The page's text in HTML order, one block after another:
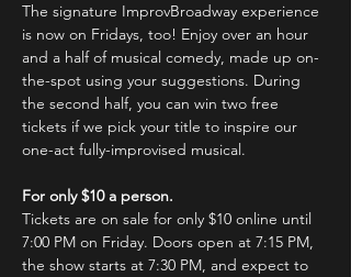
The signature ImprovBroadway experience
is now on Fridays, too! Enjoy over an hour
and a half of musical comedy, made up on-
the-spot using your suggestions. During
the second half, you can win two free
tickets if we pick your title to inspire our
one-act fully-improvised musical.
For only $10 a person.
Tickets are on sale for only $10 online until
7:00 PM on Friday. Doors open at 7:15 PM,
the show starts at 7:30 PM, and expect to